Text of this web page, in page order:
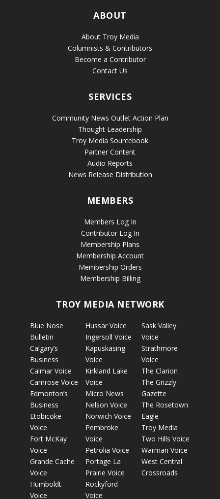
ABOUT
About Troy Media
Columnists & Contributors
Become a Contributor
Contact Us
SERVICES
Community News Outlet Action Plan
Thought Leadership
Troy Media Sourcebook
Partner Content
Audio Reports
News Release Distribution
MEMBERS
Members Log In
Contributor Log In
Membership Plans
Membership Account
Membership Orders
Membership Billing
TROY MEDIA NETWORK
Blue Nose
Bulletin
Calgary’s
Business
Calmar Voice
Camrose Voice
Edmonton’s
Business
Etobicoke
Voice
Fort McKay
Voice
Grande Cache
Voice
Humboldt
Voice
Hussar Voice
Ingersoll Voice
Kapuskasing
Voice
Kirkland Lake
Voice
Micro News
Nelson Voice
Norwich Voice
Pembroke
Voice
Petrolia Voice
Portage La
Prairie Voice
Rockyford
Voice
Sask Valley
Voice
Strathmore
Voice
The Clarion
The Grizzly
Gazette
The Rosetown
Eagle
Troy Media
Two Hills Voice
Warman Voice
West Central
Crossroads